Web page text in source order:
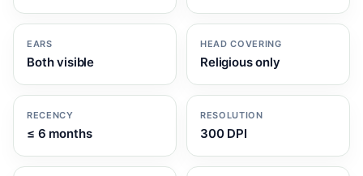
EARS
Both visible
HEAD COVERING
Religious only
RECENCY
≤ 6 months
RESOLUTION
300 DPI